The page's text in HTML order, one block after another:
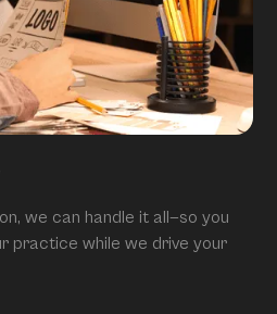
we can handle it all—so you
practice while we drive your